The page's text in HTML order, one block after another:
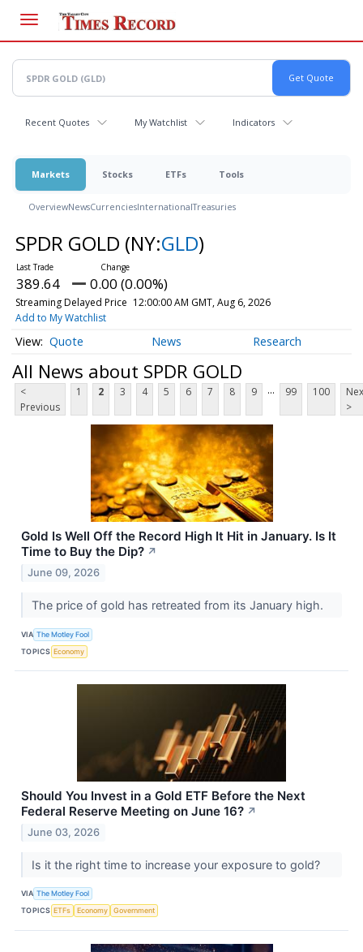
main
content
Recent Quotes My Watchlist Indicators
Markets Stocks ETFs Tools
OverviewNewsCurrenciesInternationalTreasuries
SPDR GOLD (NY:GLD)
389.64 0.00 (0.00%)
Streaming Delayed Price 12:00:00 AM GMT, Aug 6, 2026
Add to My Watchlist
Quote News Research
All News about SPDR GOLD
<
Previous
1 2 3 4 5 6 7 8 9 ... 99 100
>
Gold Is Well Off the Record High It Hit in January. Is It
Time to Buy the Dip? ↗
June 09, 2026
The price of gold has retreated from its January high.
VIA The Motley Fool
TOPICS Economy
Should You Invest in a Gold ETF Before the Next
Federal Reserve Meeting on June 16? ↗
June 03, 2026
Is it the right time to increase your exposure to gold?
VIA The Motley Fool
TOPICS ETFs Economy Government